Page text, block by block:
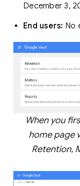
December 3,
End users: No
When you
home page
Retention,